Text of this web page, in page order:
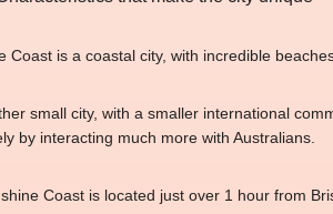
Coast is a coastal city, with incredible
small city, with a smaller international
by interacting much more with Australians.
Coast is located just over 1 hour from